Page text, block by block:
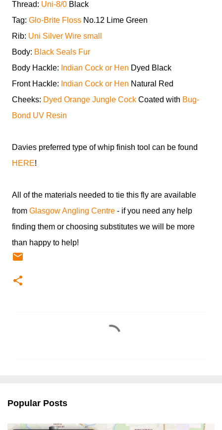
Thread: Uni-8/0 Black
Tag: Glo-Brite Floss No.12 Lime Green
Rib: Uni Silver Wire small
Body: Black Seals Fur
Body Hackle: Indian Cock or Hen Dyed Black
Front Hackle: Indian Cock or Hen Natural Red
Cheeks: Dyed Orange Jungle Cock Coated with Bug-
Bond UV Resin
Davies preferred type of whip finish tool can be found
HERE!
All of the materials needed to tie this fly are available
from Glasgow Angling Centre - if you need any help
finding them or choosing substitutes we will be more
than happy to help!
s
Popular Posts